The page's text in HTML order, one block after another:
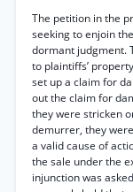
The petition in the
seeking to enjoin
dormant judgment.
to plaintiffs’
set up a claim for
out the claim for
they were stricken
demurrer, they
a valid cause of
the sale under the
injunction was